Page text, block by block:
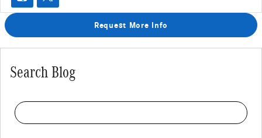
Request More Info
Search Blog
Search Blog